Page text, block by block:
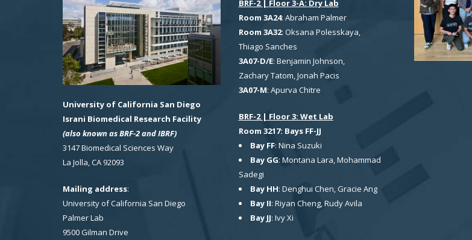
University of California San Diego
Israni Biomedical Research Facility
(also known as BRF-2 and IBRF)
3147 Biomedical Sciences Way
La Jolla, CA 92093
Mailing address:
University of California San Diego
Palmer Lab
9500 Gilman Drive
BRF-2 | Floor 3-A: Dry Lab
Room 3A24: Abraham Palmer
Room 3A32: Oksana Polesskaya,
Thiago Sanches
3A07-D/E: Benjamin Johnson,
Zachary Tatom, Jonah Pacis
3A07-M: Apurva Chitre
BRF-2 | Floor 3: Wet Lab
Room 3217: Bays FF-JJ
Bay FF: Nina Suzuki
Bay GG: Montana Lara, Mohammad
Sadegi
Bay HH: Denghui Chen, Gracie Ang
Bay II: Riyan Cheng, Rudy Avila
Bay JJ: Ivy Xi